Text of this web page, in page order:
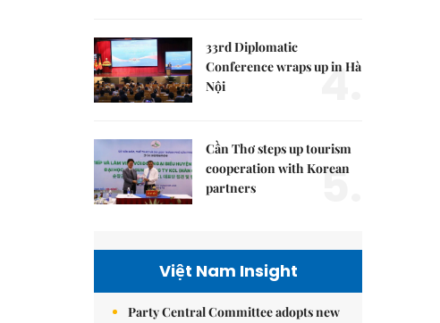
33rd Diplomatic
Conference wraps up in Hà
Nội
4.
Cần Thơ steps up tourism
cooperation with Korean
partners
5.
Việt Nam Insight
Party Central Committee adopts new